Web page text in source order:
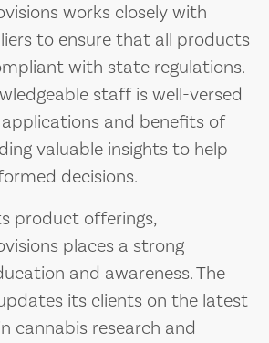
works closely with
to ensure that all products
with state regulations.
staff is well-versed
and benefits of
valuable insights to help
decisions.
product offerings,
places a strong
and awareness. The
its clients on the latest
cannabis research and